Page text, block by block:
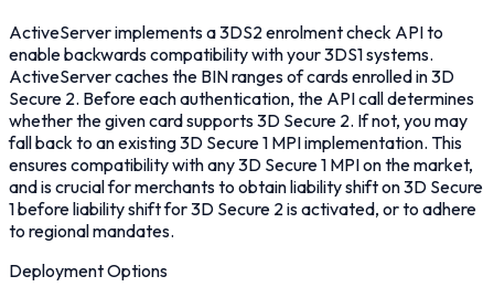
ActiveServer implements a 3DS2 enrolment check API to
enable backwards compatibility with your 3DS1 systems.
ActiveServer caches the BIN ranges of cards enrolled in 3D
Secure 2. Before each authentication, the API call determines
whether the given card supports 3D Secure 2. If not, you may
fall back to an existing 3D Secure 1 MPI implementation. This
ensures compatibility with any 3D Secure 1 MPI on the market,
and is crucial for merchants to obtain liability shift on 3D Secure
1 before liability shift for 3D Secure 2 is activated, or to adhere
to regional mandates.
Deployment Options